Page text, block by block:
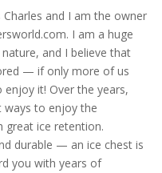
and I am the owner
I am a huge
and I believe that
— if only more of us
it! Over the years,
ways to enjoy the
great ice retention.
durable — an ice chest is
you with years of